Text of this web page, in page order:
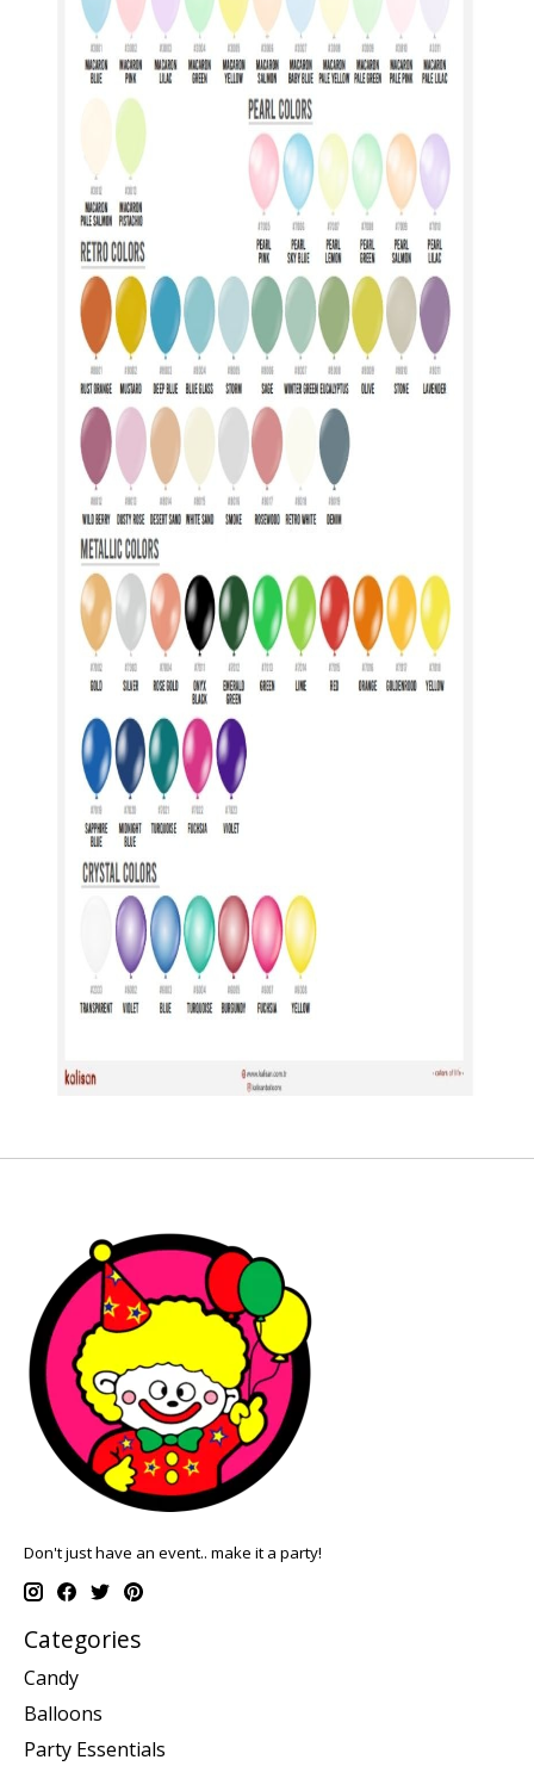
Don't just have an event.. make it a party!
Categories
Candy
Balloons
Party Essentials